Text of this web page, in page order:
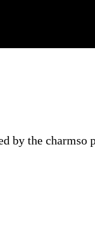
by the charmso